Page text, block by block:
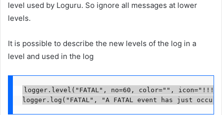
level used by Loguru. So ignore all messages at lower
levels.
It is possible to describe the new levels of the log in a
level and used in the log
logger.level("FATAL", no=60, color=" ", icon="!!!")
logger.log("FATAL", "A FATAL event has just